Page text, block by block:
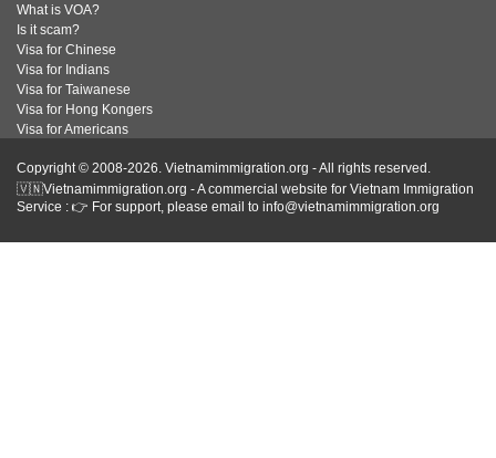
What is VOA?
Is it scam?
Visa for Chinese
Visa for Indians
Visa for Taiwanese
Visa for Hong Kongers
Visa for Americans
Copyright © 2008-2026. Vietnamimmigration.org - All rights reserved.
🇻🇳Vietnamimmigration.org - A commercial website for Vietnam Immigration
Service : 👉 For support, please email to info@vietnamimmigration.org